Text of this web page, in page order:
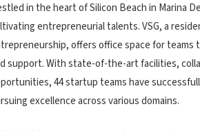
in the heart of Silicon Beach in Marina
entrepreneurial talents. VSG, a
offers office space for
support. With state-of-the-art facilities,
44 startup teams have
excellence across various domains.